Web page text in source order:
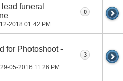
funeral
2018 01:42 PM
0
for Photoshoot -
29-05-2016 11:26 PM
3